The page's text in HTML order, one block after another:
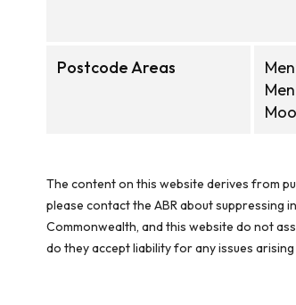
Postcode Areas
The content on this website derives from
please contact the ABR about suppressing
Commonwealth, and this website do not
do they accept liability for any issues